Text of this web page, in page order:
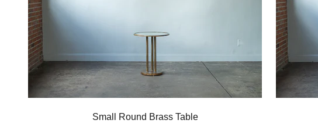
Small Round Brass Table